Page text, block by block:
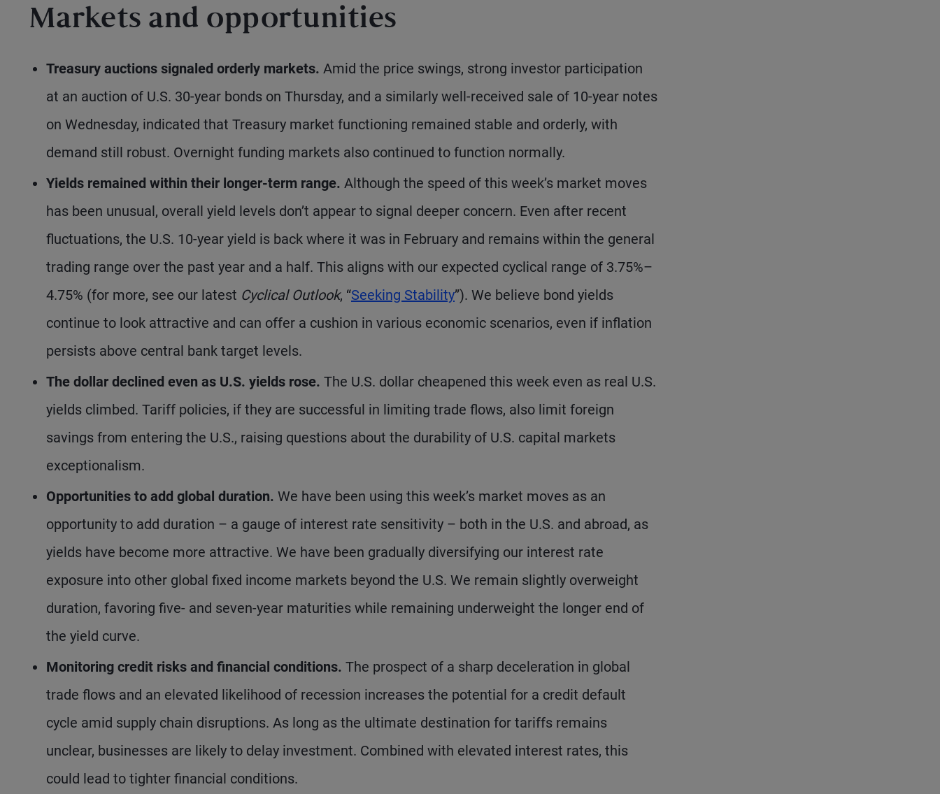
Markets and opportunities
Treasury auctions signaled orderly markets. Amid the price swings, strong investor participation
at an auction of U.S. 30-year bonds on Thursday, and a similarly well-received sale of 10-year notes
on Wednesday, indicated that Treasury market functioning remained stable and orderly, with
demand still robust. Overnight funding markets also continued to function normally.
Yields remained within their longer-term range. Although the speed of this week’s market moves
has been unusual, overall yield levels don’t appear to signal deeper concern. Even after recent
fluctuations, the U.S. 10-year yield is back where it was in February and remains within the general
trading range over the past year and a half. This aligns with our expected cyclical range of 3.75%–
4.75% (for more, see our latest Cyclical Outlook, “Seeking Stability”). We believe bond yields
continue to look attractive and can offer a cushion in various economic scenarios, even if inflation
persists above central bank target levels.
The dollar declined even as U.S. yields rose. The U.S. dollar cheapened this week even as real U.S.
yields climbed. Tariff policies, if they are successful in limiting trade flows, also limit foreign
savings from entering the U.S., raising questions about the durability of U.S. capital markets
exceptionalism.
Opportunities to add global duration. We have been using this week’s market moves as an
opportunity to add duration – a gauge of interest rate sensitivity – both in the U.S. and abroad, as
yields have become more attractive. We have been gradually diversifying our interest rate
exposure into other global fixed income markets beyond the U.S. We remain slightly overweight
duration, favoring five- and seven-year maturities while remaining underweight the longer end of
the yield curve.
Monitoring credit risks and financial conditions. The prospect of a sharp deceleration in global
trade flows and an elevated likelihood of recession increases the potential for a credit default
cycle amid supply chain disruptions. As long as the ultimate destination for tariffs remains
unclear, businesses are likely to delay investment. Combined with elevated interest rates, this
could lead to tighter financial conditions.